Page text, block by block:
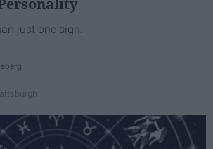
just one sign.